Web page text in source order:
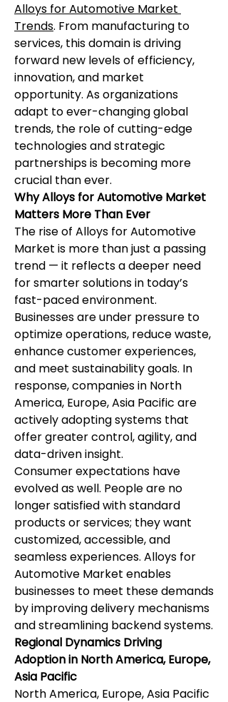
Alloys for Automotive Market
Trends. From manufacturing to
services, this domain is driving
forward new levels of efficiency,
innovation, and market
opportunity. As organizations
adapt to ever-changing global
trends, the role of cutting-edge
technologies and strategic
partnerships is becoming more
crucial than ever.
Why Alloys for Automotive Market
Matters More Than Ever
The rise of Alloys for Automotive
Market is more than just a passing
trend — it reflects a deeper need
for smarter solutions in today’s
fast-paced environment.
Businesses are under pressure to
optimize operations, reduce waste,
enhance customer experiences,
and meet sustainability goals. In
response, companies in North
America, Europe, Asia Pacific are
actively adopting systems that
offer greater control, agility, and
data-driven insight.
Consumer expectations have
evolved as well. People are no
longer satisfied with standard
products or services; they want
customized, accessible, and
seamless experiences. Alloys for
Automotive Market enables
businesses to meet these demands
by improving delivery mechanisms
and streamlining backend systems.
Regional Dynamics Driving
Adoption in North America, Europe,
Asia Pacific
North America, Europe, Asia Pacific